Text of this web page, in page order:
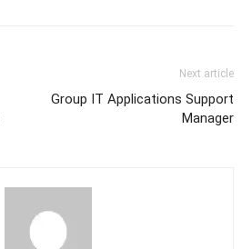
Next article
Group IT Applications Support
Manager